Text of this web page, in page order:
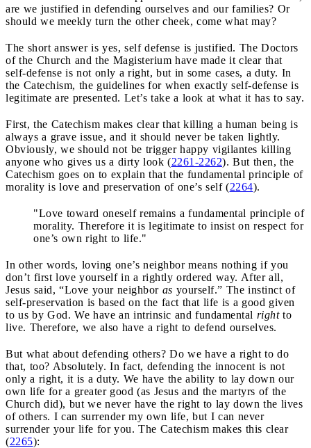
are we justified in defending ourselves and our families? Or
should we meekly turn the other cheek, come what may?
The short answer is yes, self defense is justified. The Doctors
of the Church and the Magisterium have made it clear that
self-defense is not only a right, but in some cases, a duty. In
the Catechism, the guidelines for when exactly self-defense is
legitimate are presented. Let’s take a look at what it has to say.
First, the Catechism makes clear that killing a human being is
always a grave issue, and it should never be taken lightly.
Obviously, we should not be trigger happy vigilantes killing
anyone who gives us a dirty look (2261-2262). But then, the
Catechism goes on to explain that the fundamental principle of
morality is love and preservation of one’s self (2264).
"Love toward oneself remains a fundamental principle of
morality. Therefore it is legitimate to insist on respect for
one’s own right to life."
In other words, loving one’s neighbor means nothing if you
don’t first love yourself in a rightly ordered way. After all,
Jesus said, “Love your neighbor as yourself.” The instinct of
self-preservation is based on the fact that life is a good given
to us by God. We have an intrinsic and fundamental rightto
live. Therefore, we also have a right to defend ourselves.
But what about defending others? Do we have a right to do
that, too? Absolutely. In fact, defending the innocent is not
only a right, it is a duty. We have the ability to lay down our
own life for a greater good (as Jesus and the martyrs of the
Church did), but we never have the right to lay down the lives
of others. I can surrender my own life, but I can never
surrender your life for you. The Catechism makes this clear
(2265):